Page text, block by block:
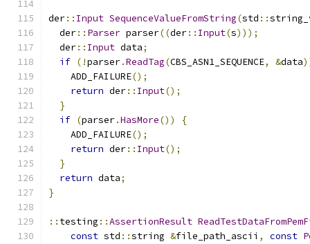
der:: Input SequenceValueFromString(std ::
  der
:: Parser parser((der:: Input(s)));
  der
:: Input data;
if (!parser.ReadTag(CBS_ASN1_SEQUENCE, &data
    ADD_FAILURE
();
return der:: Input();
}
if (parser.HasMore())
{
    ADD_FAILURE
();
return der:: Input();
}
return data;
}
:: testing ::AssertionResult
const std ::string &file_path_ascii , const